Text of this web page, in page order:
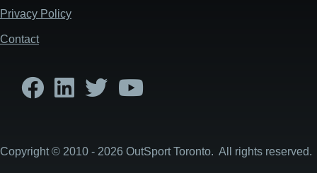
Privacy Policy
Contact
Copyright © 2010 - 2026 OutSport Toronto. All rights reserved.